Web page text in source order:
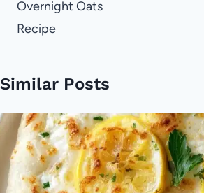
Overnight Oats
Recipe
Similar Posts